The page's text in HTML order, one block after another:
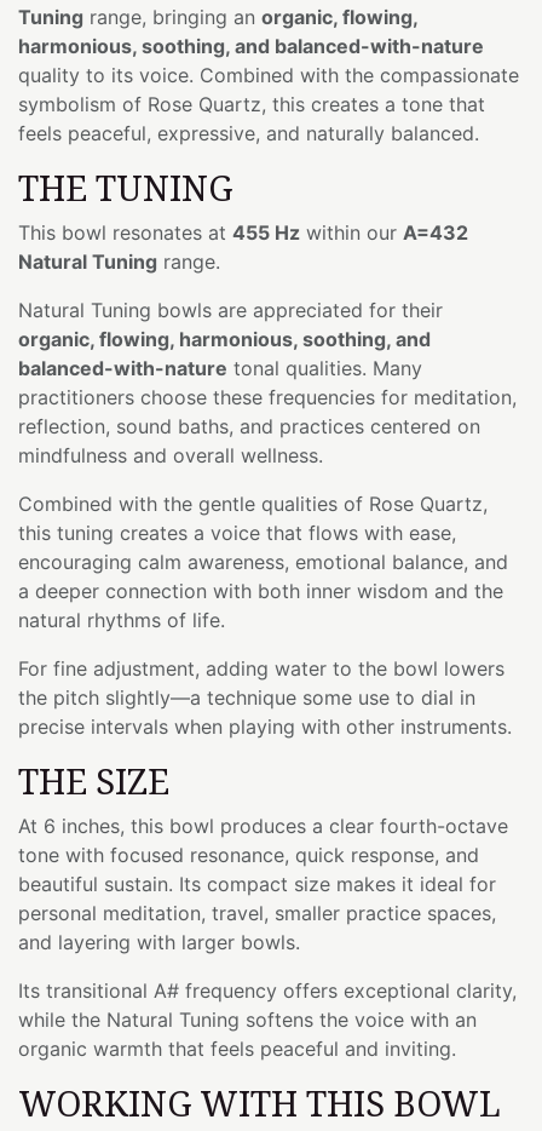
Tuning range, bringing an organic, flowing,
harmonious, soothing, and balanced-with-nature
quality to its voice. Combined with the compassionate
symbolism of Rose Quartz, this creates a tone that
feels peaceful, expressive, and naturally balanced.
THE TUNING
This bowl resonates at 455 Hz within our A=432
Natural Tuning range.
Natural Tuning bowls are appreciated for their
organic, flowing, harmonious, soothing, and
balanced-with-nature tonal qualities. Many
practitioners choose these frequencies for meditation,
reflection, sound baths, and practices centered on
mindfulness and overall wellness.
Combined with the gentle qualities of Rose Quartz,
this tuning creates a voice that flows with ease,
encouraging calm awareness, emotional balance, and
a deeper connection with both inner wisdom and the
natural rhythms of life.
For fine adjustment, adding water to the bowl lowers
the pitch slightly—a technique some use to dial in
precise intervals when playing with other instruments.
THE SIZE
At 6 inches, this bowl produces a clear fourth-octave
tone with focused resonance, quick response, and
beautiful sustain. Its compact size makes it ideal for
personal meditation, travel, smaller practice spaces,
and layering with larger bowls.
Its transitional A# frequency offers exceptional clarity,
while the Natural Tuning softens the voice with an
organic warmth that feels peaceful and inviting.
WORKING WITH THIS BOWL